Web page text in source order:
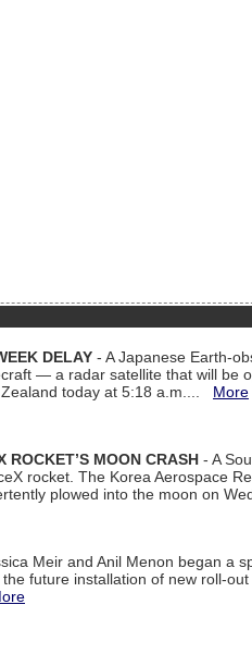
DELAY - A Japanese Earth-
— a radar satellite that will be
today at 5:18 a.m.... More
ROCKET’S MOON CRASH - A
rocket. The Korea Aerospace
plowed into the moon on
Meir and Anil Menon began a
future installation of new roll-